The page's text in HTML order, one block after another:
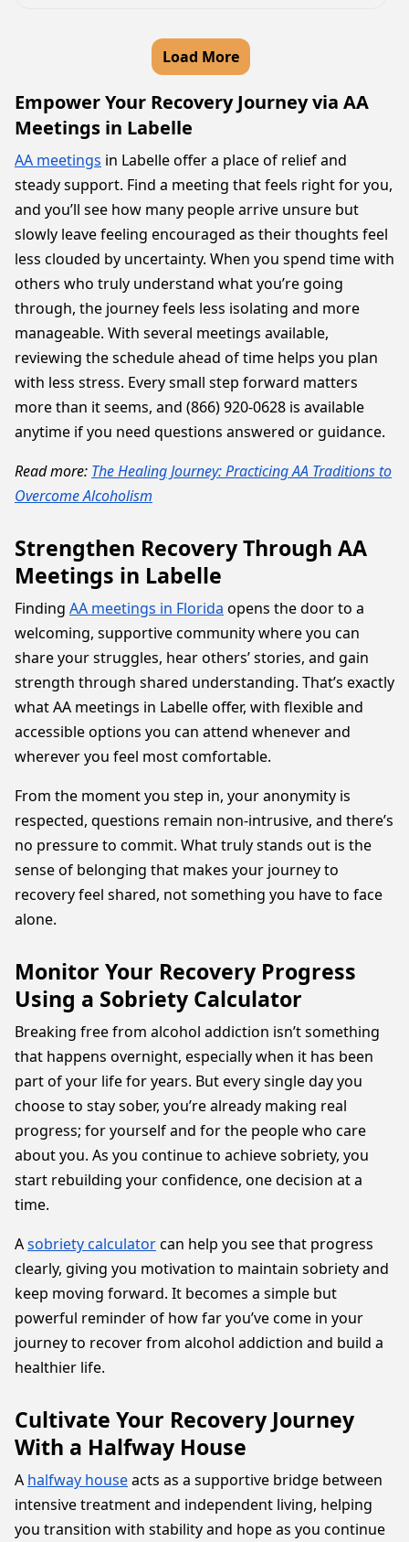
Load More
Empower Your Recovery Journey via AA
Meetings in Labelle
AA meetings in Labelle offer a place of relief and
steady support. Find a meeting that feels right for you,
and you’ll see how many people arrive unsure but
slowly leave feeling encouraged as their thoughts feel
less clouded by uncertainty. When you spend time with
others who truly understand what you’re going
through, the journey feels less isolating and more
manageable. With several meetings available,
reviewing the schedule ahead of time helps you plan
with less stress. Every small step forward matters
more than it seems, and (866) 920-0628 is available
anytime if you need questions answered or guidance.
Read more: The Healing Journey: Practicing AA Traditions to
Overcome Alcoholism
Strengthen Recovery Through AA
Meetings in Labelle
Finding AA meetings in Florida opens the door to a
welcoming, supportive community where you can
share your struggles, hear others’ stories, and gain
strength through shared understanding. That’s exactly
what AA meetings in Labelle offer, with flexible and
accessible options you can attend whenever and
wherever you feel most comfortable.
From the moment you step in, your anonymity is
respected, questions remain non-intrusive, and there’s
no pressure to commit. What truly stands out is the
sense of belonging that makes your journey to
recovery feel shared, not something you have to face
alone.
Monitor Your Recovery Progress
Using a Sobriety Calculator
Breaking free from alcohol addiction isn’t something
that happens overnight, especially when it has been
part of your life for years. But every single day you
choose to stay sober, you’re already making real
progress; for yourself and for the people who care
about you. As you continue to achieve sobriety, you
start rebuilding your confidence, one decision at a
time.
Asobriety calculatorcan help you see that progress
clearly, giving you motivation to maintain sobriety and
keep moving forward. It becomes a simple but
powerful reminder of how far you’ve come in your
journey to recover from alcohol addiction and build a
healthier life.
Cultivate Your Recovery Journey
With a Halfway House
A halfway houseacts as a supportive bridge between
intensive treatment and independent living, helping
you transition with stability and hope as you continue